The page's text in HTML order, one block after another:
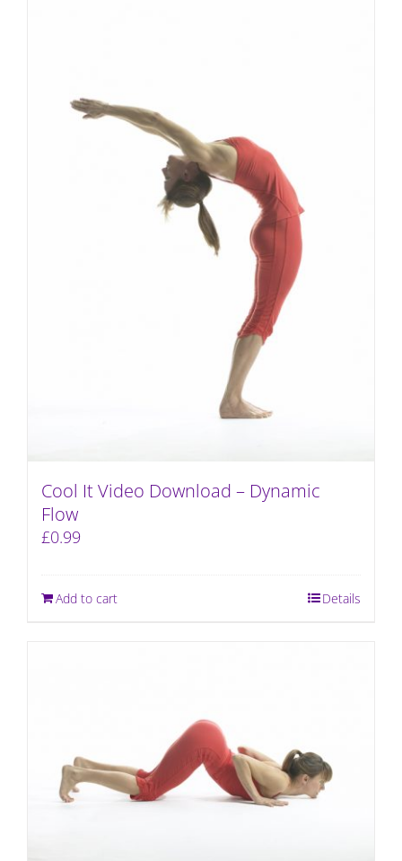
Cool It Video Download – Dynamic
Flow
£0.99
Add to cart Details